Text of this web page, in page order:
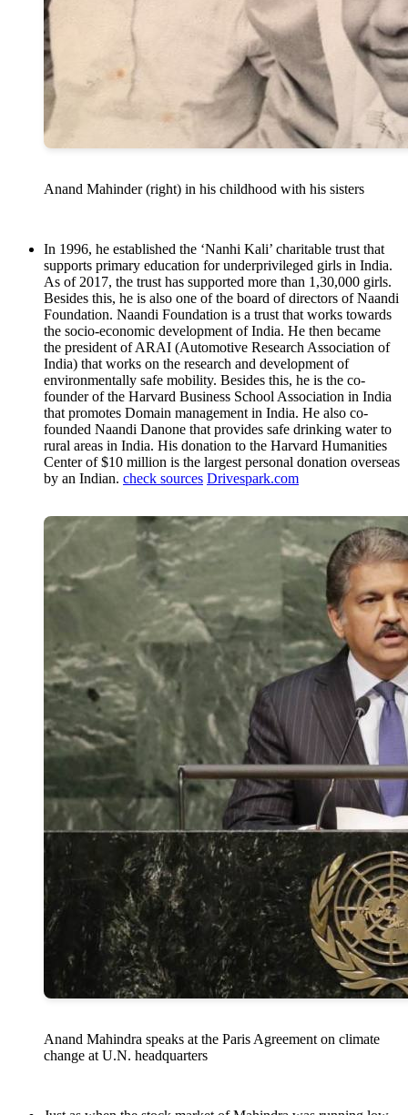
Anand Mahinder (right) in his childhood with his sisters
In 1996, he established the ‘Nanhi Kali’ charitable trust that
supports primary education for underprivileged girls in India.
As of 2017, the trust has supported more than 1,30,000 girls.
Besides this, he is also one of the board of directors of Naandi
Foundation. Naandi Foundation is a trust that works towards
the socio-economic development of India. He then became
the president of ARAI (Automotive Research Association of
India) that works on the research and development of
environmentally safe mobility. Besides this, he is the co-
founder of the Harvard Business School Association in India
that promotes Domain management in India. He also co-
founded Naandi Danone that provides safe drinking water to
rural areas in India. His donation to the Harvard Humanities
Center of $10 million is the largest personal donation overseas
by an Indian. check sources Drivespark.com
Anand Mahindra speaks at the Paris Agreement on climate
change at U.N. headquarters